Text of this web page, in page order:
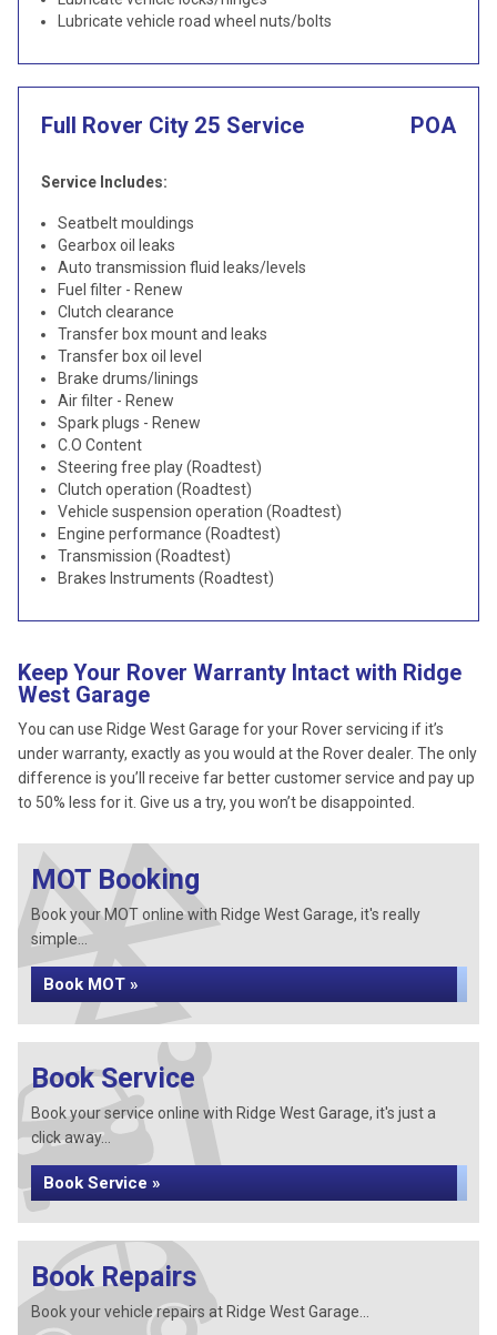
Lubricate vehicle road wheel nuts/bolts
Full Rover City 25 Service POA
Service Includes:
Seatbelt mouldings
Gearbox oil leaks
Auto transmission fluid leaks/levels
Fuel filter - Renew
Clutch clearance
Transfer box mount and leaks
Transfer box oil level
Brake drums/linings
Air filter - Renew
Spark plugs - Renew
C.O Content
Steering free play (Roadtest)
Clutch operation (Roadtest)
Vehicle suspension operation (Roadtest)
Engine performance (Roadtest)
Transmission (Roadtest)
Brakes Instruments (Roadtest)
Keep Your Rover Warranty Intact with Ridge
West Garage
You can use Ridge West Garage for your Rover servicing if it’s
under warranty, exactly as you would at the Rover dealer. The only
difference is you’ll receive far better customer service and pay up
to 50% less for it. Give us a try, you won’t be disappointed.
MOT Booking
Book your MOT online with Ridge West Garage, it's really
simple...
Book MOT »
Book Service
Book your service online with Ridge West Garage, it's just a
click away...
Book Service »
Book Repairs
Book your vehicle repairs at Ridge West Garage...